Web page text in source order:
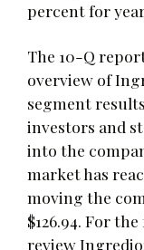
percent for
The 10-Q
overview of
segment
investors and
into the
market has
moving the
$126.94. For
review